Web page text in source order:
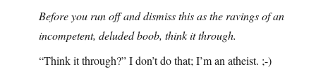
Before you run off and dismiss this as the ravings of an
incompetent, deluded boob, think it through.
“Think it through?” I don’t do that; I’m an atheist. ;-)